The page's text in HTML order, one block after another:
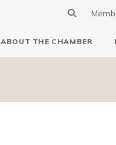
ABOUT THE CHAMBER